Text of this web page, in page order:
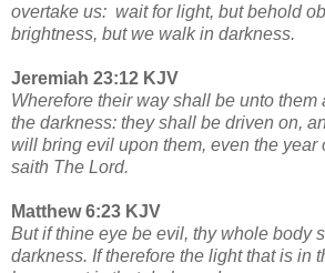
overtake us: wait for light, but behold
brightness, but we walk in darkness.
Jeremiah 23:12 KJV
Wherefore their way shall be unto them
the darkness: they shall be driven on,
will bring evil upon them, even the year
saith The Lord.
Matthew 6:23 KJV
But if thine eye be evil, thy whole body
darkness. If therefore the light that is in